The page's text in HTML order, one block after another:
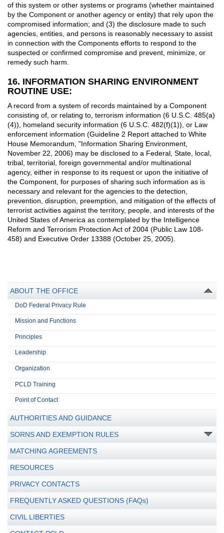
of this system or other systems or programs (whether maintained
by the Component or another agency or entity) that rely upon the
compromised information; and (3) the disclosure made to such
agencies, entities, and persons is reasonably necessary to assist
in connection with the Components efforts to respond to the
suspected or confirmed compromise and prevent, minimize, or
remedy such harm.
16. INFORMATION SHARING ENVIRONMENT
ROUTINE USE:
A record from a system of records maintained by a Component
consisting of, or relating to, terrorism information (6 U.S.C. 485(a)
(4)), homeland security information (6 U.S.C. 482(f)(1)), or Law
enforcement information (Guideline 2 Report attached to White
House Memorandum, "Information Sharing Environment,
November 22, 2006) may be disclosed to a Federal, State, local,
tribal, territorial, foreign governmental and/or multinational
agency, either in response to its request or upon the initiative of
the Component, for purposes of sharing such information as is
necessary and relevant for the agencies to the detection,
prevention, disruption, preemption, and mitigation of the effects of
terrorist activities against the territory, people, and interests of the
United States of America as contemplated by the Intelligence
Reform and Terrorism Protection Act of 2004 (Public Law 108-
458) and Executive Order 13388 (October 25, 2005).
ABOUT THE OFFICE
DoD Federal Privacy Rule
Mission and Functions
Principles
Leadership
Organization
PCLD Training
Point of Contact
AUTHORITIES AND GUIDANCE
SORNS AND EXEMPTION RULES
MATCHING AGREEMENTS
RESOURCES
PRIVACY CONTACTS
FREQUENTLY ASKED QUESTIONS (FAQs)
CIVIL LIBERTIES